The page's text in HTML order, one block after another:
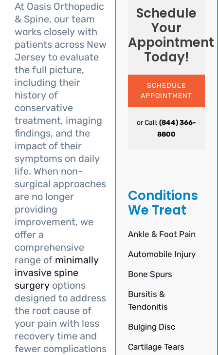
At Oasis Orthopedic
& Spine, our team
works closely with
patients across New
Jersey to evaluate
the full picture,
including their
history of
conservative
treatment, imaging
findings, and the
impact of their
symptoms on daily
life. When non-
surgical approaches
are no longer
providing
improvement, we
offer a
comprehensive
range of minimally
invasive spine
surgery options
designed to address
the root cause of
your pain with less
recovery time and
fewer complications
Schedule
Your
Appointment
Today!
SCHEDULE
APPOINTMENT
or Call: (844) 366-
8800
Conditions
We Treat
Ankle & Foot Pain
Automobile Injury
Bone Spurs
Bursitis &
Tendonitis
Bulging Disc
Cartilage Tears